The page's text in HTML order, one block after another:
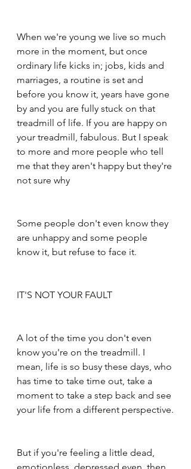
When we're young we live so much
more in the moment, but once
ordinary life kicks in; jobs, kids and
marriages, a routine is set and
before you know it, years have gone
by and you are fully stuck on that
treadmill of life. If you are happy on
your treadmill, fabulous. But I speak
to more and more people who tell
me that they aren't happy but they're
not sure why
Some people don't even know they
are unhappy and some people
know it, but refuse to face it.
IT'S NOT YOUR FAULT
A lot of the time you don't even
know you're on the treadmill. I
mean, life is so busy these days, who
has time to take time out, take a
moment to take a step back and see
your life from a different perspective.
But if you're feeling a little dead,